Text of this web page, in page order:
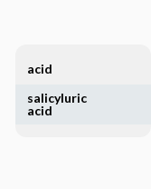
acid
salicyluric
acid